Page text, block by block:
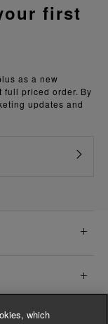
as a new
full priced order. By
updates and
first
which